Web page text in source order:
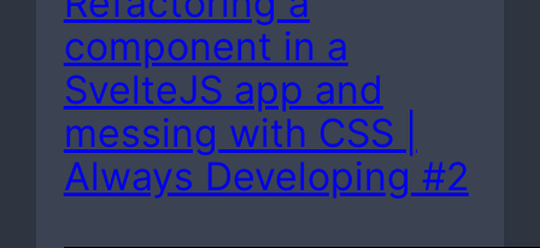
component in a
SvelteJS app and
messing with CSS |
Always Developing #2